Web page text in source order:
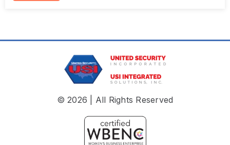
© 2026 | All Rights Reserved